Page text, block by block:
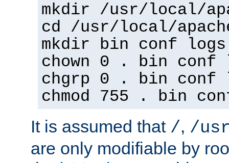
mkdir /usr/local/
cd /usr/local/
mkdir bin conf logs
chown 0 . bin conf
chgrp 0 . bin conf
chmod 755 . bin
It is assumed that /, /
are only modifiable by